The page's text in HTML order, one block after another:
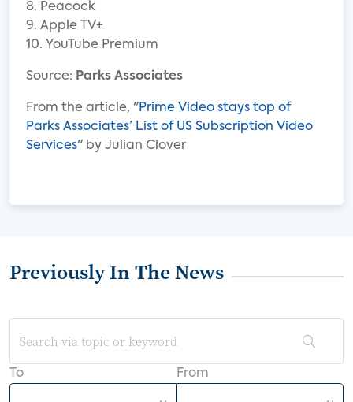
8. Peacock
9. Apple TV+
10. YouTube Premium
Source: Parks Associates
From the article, "Prime Video stays top of
Parks Associates’ List of US Subscription Video
Services" by Julian Clover
Previously In The News
To From